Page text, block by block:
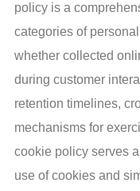
policy is a
categories of
whether collected
during customer
retention timelines,
mechanisms for
cookie policy serves
use of cookies and